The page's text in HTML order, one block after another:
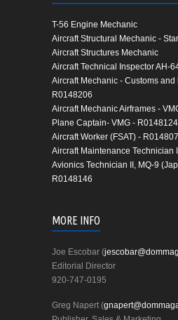
T-56 Engine Mechanic
Aircraft Structural Mechanic -
Aircraft Structures Mechanic
Aircraft Technical Inspector AH-
Aircraft Mechanic - Customs
R0148206
Aircraft Mechanic Airframes -
Plane Captain- VMG - R0148124
Aircraft Worker (FSAT) -
Aircraft Maintenance Technician
Avionics Technician II, MQ-9
R0148146
MORE INFO
Joe Escobar (
Editorial Director
920-747-0195
Greg Napert (